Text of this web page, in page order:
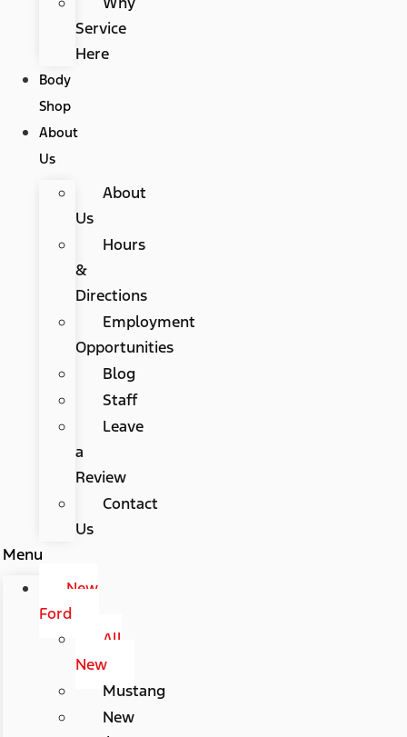
Service
Here
Body
Shop
About
Us
About
Us
Hours
&
Directions
Employment
Opportunities
Blog
Staff
Leave
a
Review
Contact
Us
Menu
New
Ford
All
New
Mustang
New